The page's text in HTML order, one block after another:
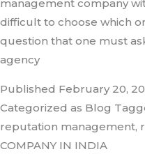
management company
difficult to choose which
question that one must
agency
Published February 20,
Categorized as Blog
reputation management,
COMPANY IN INDIA